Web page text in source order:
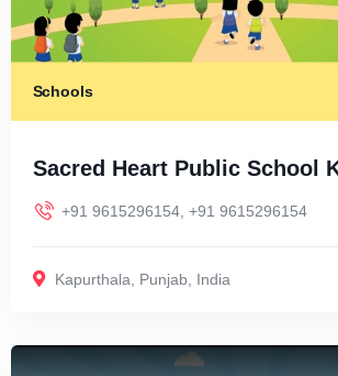
Schools
Sacred Heart Public School
+91 9615296154, +91 9615296154
Kapurthala, Punjab, India